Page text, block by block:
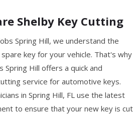
Shelby Key Cutting
Spring Hill, we understand the
key for your vehicle. That's why
Spring Hill offers a quick and
service for automotive keys.
in Spring Hill, FL use the latest
to ensure that your new key is cut